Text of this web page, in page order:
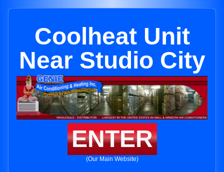
Coolheat Unit
Near Studio City
ENTER
(Our Main Website)